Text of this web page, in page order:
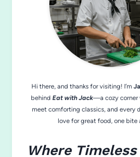
Hi there, and thanks for visiting! I’m
behind Eat with Jack—a cozy corner
meet comforting classics, and every
love for great food, one bite
Where